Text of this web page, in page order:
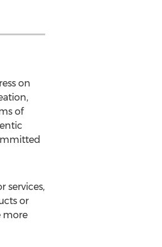
on
of
services,
or
more